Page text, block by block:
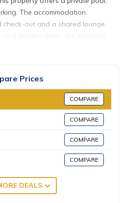
The accommodation
out and a shared lounge
rooms, flat-screen TV, an
For guests with children, the villa
area can be found at Greg
Emerald Golf Resort is 23
while Pattaya Underwater
U-Tapao Rayong-Pattaya
away.
Nong Prue.
for tourists and travelers. It has
your comfort. These
Prices
COMPARE
COMPARE
COMPARE
COMPARE
DEALS